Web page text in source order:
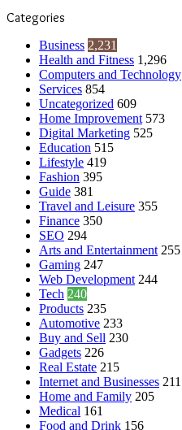
Categories
Business 2,231
Health and Fitness 1,296
Computers and Technology
Services 854
Uncategorized 609
Home Improvement 573
Digital Marketing 525
Education 515
Lifestyle 419
Fashion 395
Guide 381
Travel and Leisure 355
Finance 350
SEO 294
Arts and Entertainment 255
Gaming 247
Web Development 244
Tech 240
Products 235
Automotive 233
Buy and Sell 230
Gadgets 226
Real Estate 215
Internet and Businesses 211
Home and Family 205
Medical 161
Food and Drink 156